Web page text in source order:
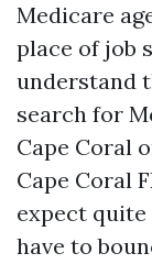
Medicare
place of job
understand
search for
Cape Coral
Cape Coral
expect
have to